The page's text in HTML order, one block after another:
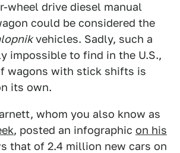
wheel drive diesel manual
could be considered the
vehicles. Sadly, such a
impossible to find in the U.S.,
wagons with stick shifts is
its own.
whom you also know as
, posted an infographic on his
that of 2.4 million new cars on